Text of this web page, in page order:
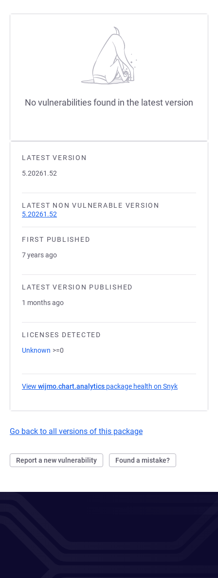
LATEST VERSION
5.20261.52
LATEST NON VULNERABLE VERSION
5.20261.52
FIRST PUBLISHED
7 years ago
LATEST VERSION PUBLISHED
1 months ago
LICENSES DETECTED
Unknown >=0
View wijmo.chart.analytics package health on Snyk
Go back to all versions of this package
Report a new vulnerability Found a mistake?
No vulnerabilities found in the latest version